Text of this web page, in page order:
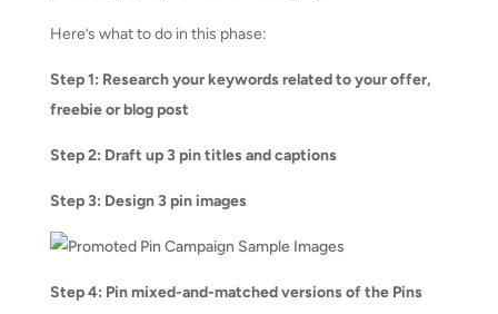
Here’s what to do in this phase:
Step 1: Research your keywords related to your offer,
freebie or blog post
Step 2: Draft up 3 pin titles and captions
Step 3: Design 3 pin images
Step 4: Pin mixed-and-matched versions of the Pins